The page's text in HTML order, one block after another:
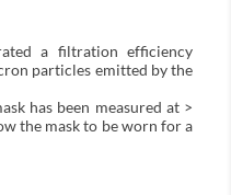
a filtration efficiency
particles emitted by the
has been measured at >
the mask to be worn for a